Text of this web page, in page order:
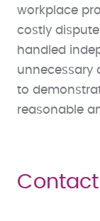
workplace
costly
handled
unnecessary
to
reasonable